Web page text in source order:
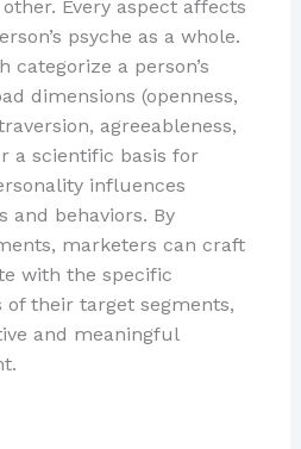
Every aspect affects
psyche as a whole.
categorize a person’s
dimensions (openness,
agreeableness,
a scientific basis for
influences
and behaviors. By
marketers can craft
with the specific
their target segments,
and meaningful